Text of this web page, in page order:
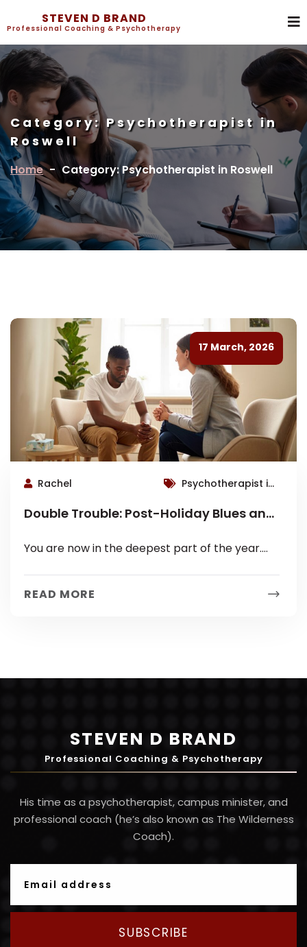
STEVEN D BRAND
Professional Coaching & Psychotherapy
Category: Psychotherapist in
Roswell
Home - Category: Psychotherapist in Roswell
17 March, 2026
Rachel
Psychotherapist in
Double Trouble: Post-Holiday Blues and
You are now in the deepest part of the year.
READ MORE
STEVEN D BRAND
Professional Coaching & Psychotherapy
His time as a psychotherapist, campus minister, and
professional coach (he’s also known as The Wilderness
Coach).
SUBSCRIBE